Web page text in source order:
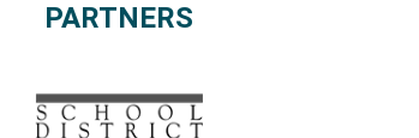
PARTNERS